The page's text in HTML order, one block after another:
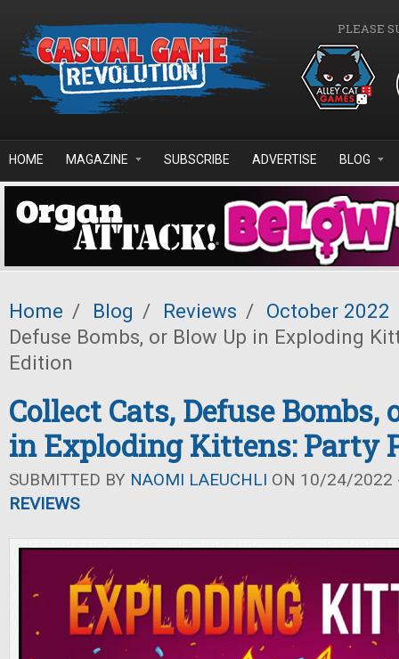
PLEASE
HOME MAGAZINE SUBSCRIBE ADVERTISE BLOG
Home / Blog / Reviews / October 2022
Defuse Bombs, or Blow Up in Exploding
Edition
Collect Cats, Defuse Bombs,
in Exploding Kittens: Party
SUBMITTED BY NAOMI LAEUCHLI ON 10/24/2022
REVIEWS